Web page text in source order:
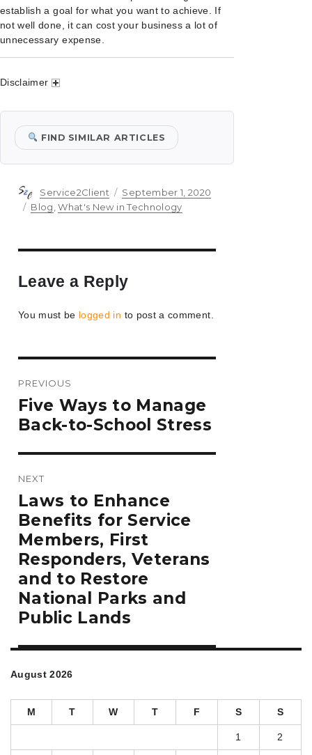
establish a goal for what you want to achieve. If
not well done, it can cost your business a lot of
unnecessary expense.
Disclaimer
FIND SIMILAR ARTICLES
Author
Service2Client
Posted
on
September 1, 2020
Categories
Blog ,What's New in Technology
Leave a Reply
You must be logged in to post a comment.
navigation
PREVIOUS
Previous
post:
Five Ways to Manage
Back-to-School Stress
NEXT
Next
post:
Laws to Enhance
Benefits for Service
Members, First
Responders, Veterans
and to Restore
National Parks and
Public Lands
August 2026
M T W T F S S
1 2